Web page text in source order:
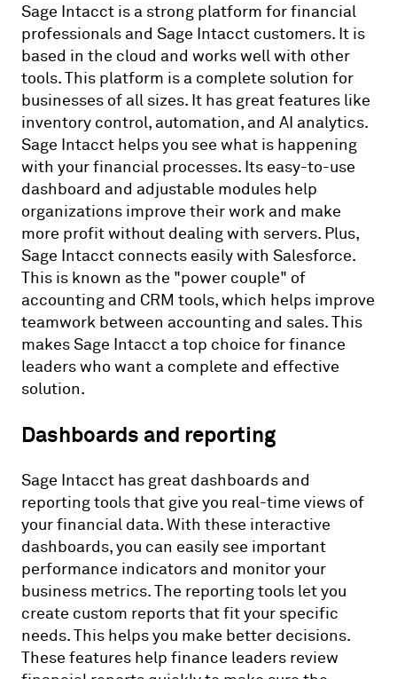
Sage Intacct is a strong platform for financial
professionals and Sage Intacct customers. It is
based in the cloud and works well with other
tools. This platform is a complete solution for
businesses of all sizes. It has great features like
inventory control, automation, and AI analytics.
Sage Intacct helps you see what is happening
with your financial processes. Its easy-to-use
dashboard and adjustable modules help
organizations improve their work and make
more profit without dealing with servers. Plus,
Sage Intacct connects easily with Salesforce.
This is known as the "power couple" of
accounting and CRM tools, which helps improve
teamwork between accounting and sales. This
makes Sage Intacct a top choice for finance
leaders who want a complete and effective
solution.
Dashboards and reporting
Sage Intacct has great dashboards and
reporting tools that give you real-time views of
your financial data. With these interactive
dashboards, you can easily see important
performance indicators and monitor your
business metrics. The reporting tools let you
create custom reports that fit your specific
needs. This helps you make better decisions.
These features help finance leaders review